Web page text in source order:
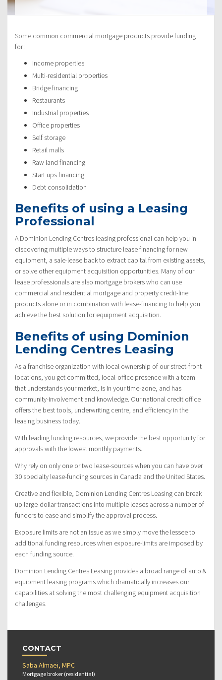
Some common commercial mortgage products provide funding
for:
Income properties
Multi-residential properties
Bridge financing
Restaurants
Industrial properties
Office properties
Self storage
Retail malls
Raw land financing
Start ups financing
Debt consolidation
Benefits of using a Leasing
Professional
A Dominion Lending Centres leasing professional can help you in
discovering multiple ways to structure lease financing for new
equipment, a sale-lease back to extract capital from existing assets,
or solve other equipment acquisition opportunities. Many of our
lease professionals are also mortgage brokers who can use
commercial and residential mortgage and property credit-line
products alone or in combination with lease-financing to help you
achieve the best solution for equipment acquisition.
Benefits of using Dominion
Lending Centres Leasing
As a franchise organization with local ownership of our street-front
locations, you get committed, local-office presence with a team
that understands your market, is in your time-zone, and has
community-involvement and knowledge. Our national credit office
offers the best tools, underwriting centre, and efficiency in the
leasing business today.
With leading funding resources, we provide the best opportunity for
approvals with the lowest monthly payments.
Why rely on only one or two lease-sources when you can have over
30 specialty lease-funding sources in Canada and the United States.
Creative and flexible, Dominion Lending Centres Leasing can break
up large-dollar transactions into multiple leases across a number of
funders to ease and simplify the approval process.
Exposure limits are not an issue as we simply move the lessee to
additional funding resources when exposure-limits are imposed by
each funding source.
Dominion Lending Centres Leasing provides a broad range of auto &
equipment leasing programs which dramatically increases our
capabilities at solving the most challenging equipment acquisition
challenges.
CONTACT
Saba Almaei, MPC
Mortgage broker (residential)